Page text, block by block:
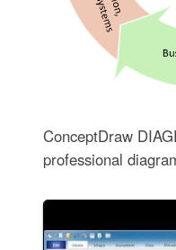
ConceptDraw
professional